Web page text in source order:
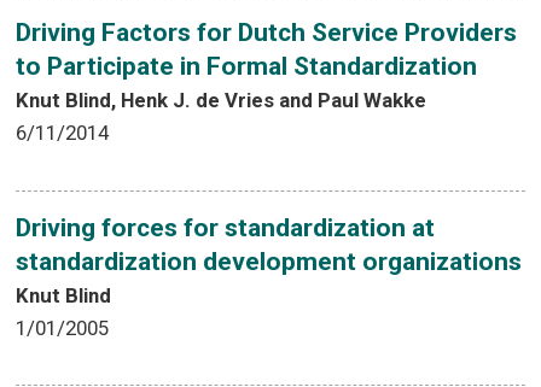
Driving Factors for Dutch Service Providers
to Participate in Formal Standardization
Knut Blind, Henk J. de Vries and Paul Wakke
6/11/2014
Driving forces for standardization at
standardization development organizations
Knut Blind
1/01/2005